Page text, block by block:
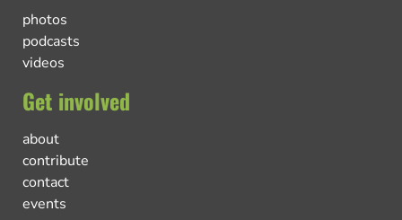
photos
podcasts
videos
Get involved
about
contribute
contact
events